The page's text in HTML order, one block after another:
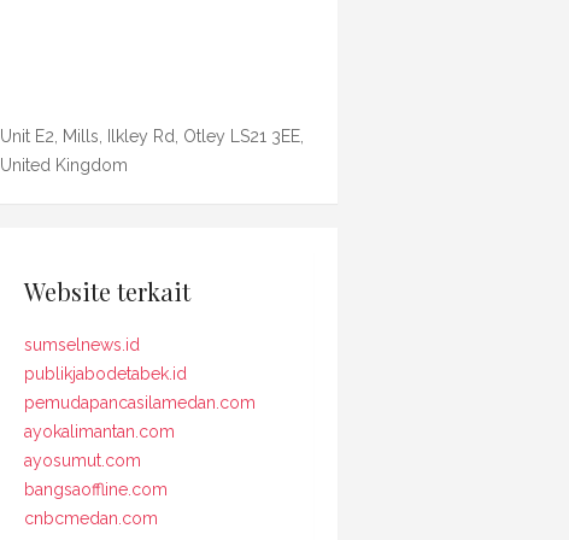
Unit E2, Mills, Ilkley Rd, Otley LS21 3EE,
United Kingdom
Website terkait
sumselnews.id
publikjabodetabek.id
pemudapancasilamedan.com
ayokalimantan.com
ayosumut.com
bangsaoffline.com
cnbcmedan.com